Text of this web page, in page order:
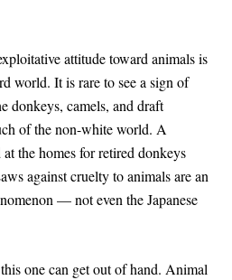
attitude toward animals is
world. It is rare to see a sign of
donkeys, camels, and draft
of the non-white world. A
the homes for retired donkeys
against cruelty to animals are an
— not even the Japanese
one can get out of hand. Animal